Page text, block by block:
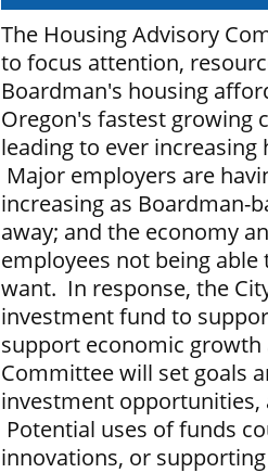
The Housing Advisory
to focus attention,
Boardman's housing
Oregon's fastest growing
leading to ever
Major employers are
increasing as Boardman-
away; and the economy
employees not being
want. In response, the
investment fund to
support economic
Committee will set goals
investment
Potential uses of funds
innovations, or